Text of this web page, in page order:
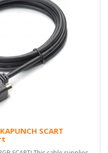
SCART